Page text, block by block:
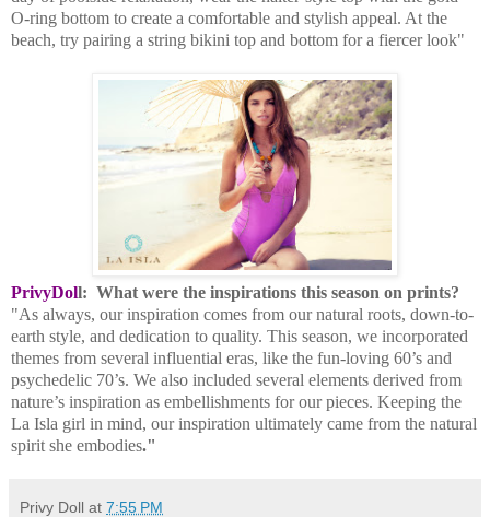
O-ring bottom to create a comfortable and stylish appeal. At the
beach, try pairing a string bikini top and bottom for a fiercer look"
PrivyDoll: What were the inspirations this season on prints?
"As always, our inspiration comes from our natural roots, down-to-
earth style, and dedication to quality. This season, we incorporated
themes from several influential eras, like the fun-loving 60’s and
psychedelic 70’s. We also included several elements derived from
nature’s inspiration as embellishments for our pieces. Keeping the
La Isla girl in mind, our inspiration ultimately came from the natural
spirit she embodies."
Privy Doll at 7:55 PM